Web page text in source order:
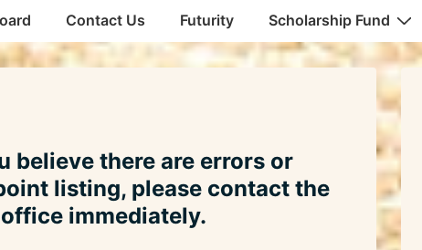
Contact Us Futurity Scholarship Fund
believe there are errors or
listing, please contact the
immediately.